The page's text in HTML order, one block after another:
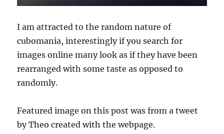
I am attracted to the random nature of
cubomania, interestingly if you search for
images online many look as if they have been
rearranged with some taste as opposed to
randomly.
Featured image on this post was from a tweet
by Theo created with the webpage.